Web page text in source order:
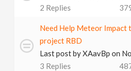
2 Replies
Need Help Meteor
project RBD
Last post byXAavBp on
3 Replies